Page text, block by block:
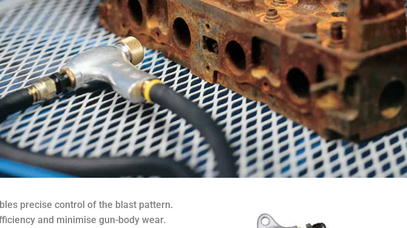
precise control of the blast pattern.
and minimise gun-body wear.